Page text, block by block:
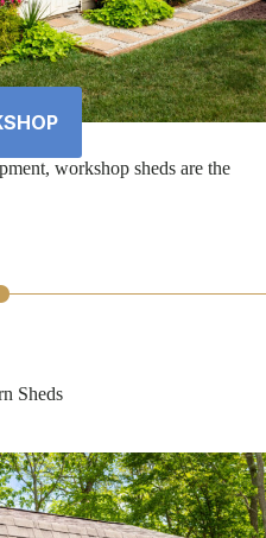
workshop sheds are the
Sheds